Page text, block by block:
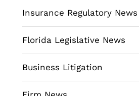
Insurance Regulatory News
Florida Legislative News
Business Litigation